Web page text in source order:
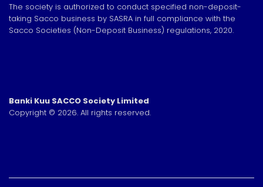
The society is authorized to conduct specified non-deposit-
taking Sacco business by SASRA in full compliance with the
Sacco Societies (Non-Deposit Business) regulations, 2020.
Banki Kuu SACCO Society Limited
Copyright © 2026. All rights reserved.